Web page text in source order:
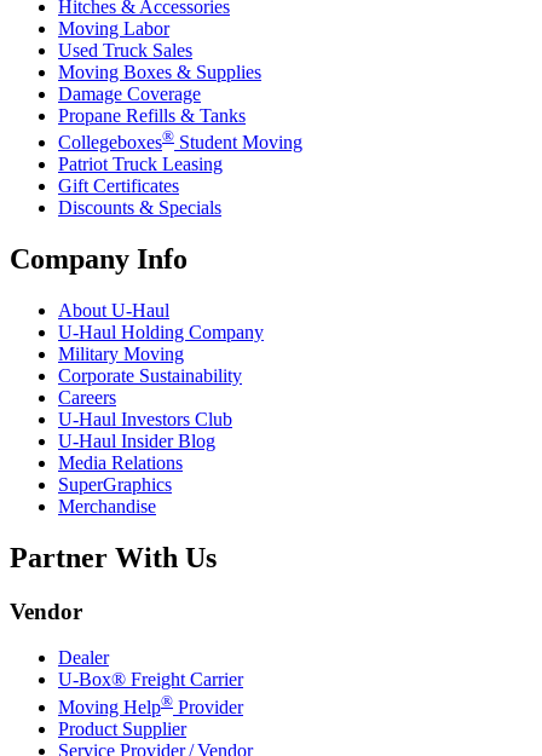
Hitches & Accessories
Moving Labor
Used Truck Sales
Moving Boxes & Supplies
Damage Coverage
Propane Refills & Tanks
Collegeboxes® Student Moving
Patriot Truck Leasing
Gift Certificates
Discounts & Specials
Company Info
About U-Haul
U-Haul Holding Company
Military Moving
Corporate Sustainability
Careers
U-Haul Investors Club
U-Haul Insider Blog
Media Relations
SuperGraphics
Merchandise
Partner With Us
Vendor
Dealer
U-Box® Freight Carrier
Moving Help® Provider
Product Supplier
Service Provider / Vendor